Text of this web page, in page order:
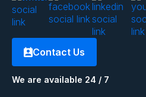
Contact Us
We are available 24 / 7